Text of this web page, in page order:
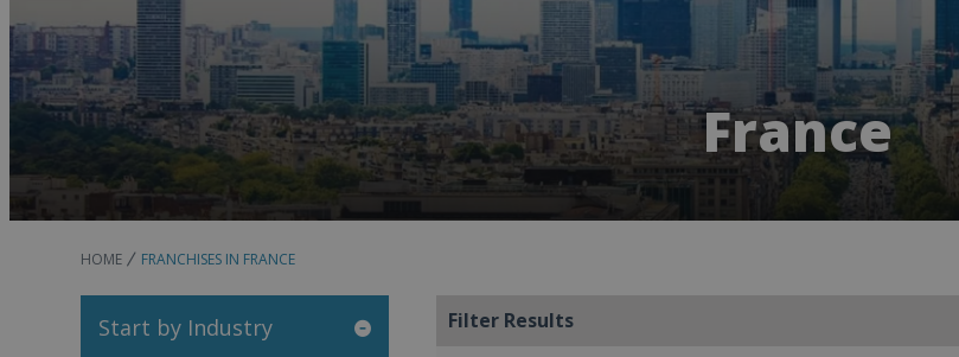
France
HOME FRANCHISES IN FRANCE
Start by Industry Filter Results